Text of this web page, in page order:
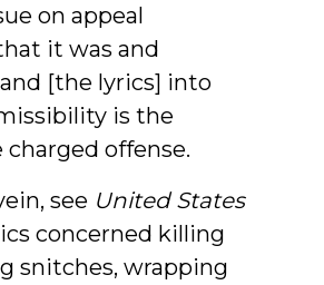
on appeal
it was and
[the lyrics] into
is the
offense.
see United States
concerned killing
snitches, wrapping